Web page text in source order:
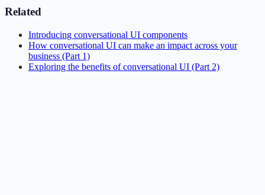
Related
Introducing conversational UI components
How conversational UI can make an impact across your
business (Part 1)
Exploring the benefits of conversational UI (Part 2)